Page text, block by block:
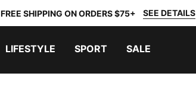
FREE SHIPPING ON ORDERS $75+ SEE DETAILS
LIFESTYLE SPORT SALE